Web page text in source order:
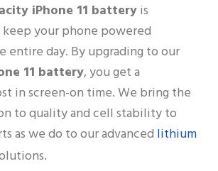
iPhone 11 batteryis
your phone powered
entire day. By upgrading to our
11 battery, you get a
in screen-on time. We bring the
to quality and cell stability to
as we do to our advanced lithium